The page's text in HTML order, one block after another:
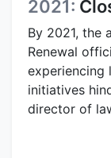
2021:
By 2021, the
Renewal
experiencing
initiatives
director of